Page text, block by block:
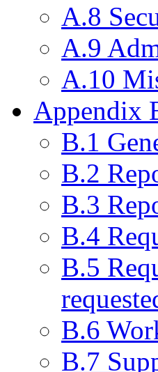
A.8
A.9
A.10
Appendix
B.1
B.2
B.3
B.4
B.5
B.6
B.7